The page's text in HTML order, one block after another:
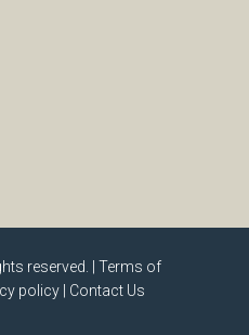
reserved. | Terms of
policy Contact Us